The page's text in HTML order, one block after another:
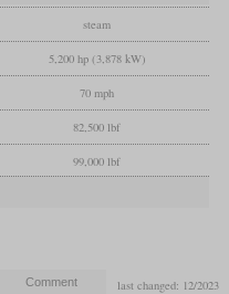
steam
5,200 hp (3,878 kW)
70 mph
82,500 lbf
99,000 lbf
last changed: 12/2023